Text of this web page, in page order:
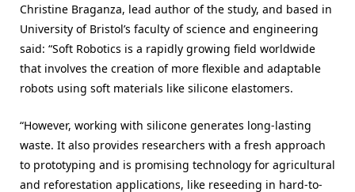
Christine Braganza, lead author of the study, and based in
University of Bristol’s faculty of science and engineering
said: “Soft Robotics is a rapidly growing field worldwide
that involves the creation of more flexible and adaptable
robots using soft materials like silicone elastomers.
“However, working with silicone generates long-lasting
waste. It also provides researchers with a fresh approach
to prototyping and is promising technology for agricultural
and reforestation applications, like reseeding in hard-to-